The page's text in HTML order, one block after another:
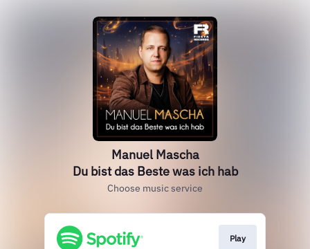
Manuel Mascha
Du bist das Beste was ich hab
Choose music service
Play